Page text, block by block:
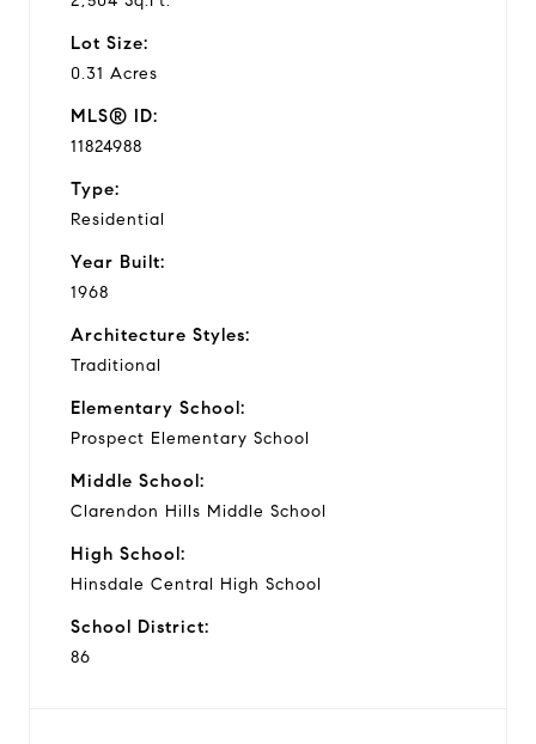
Lot Size:
0.31 Acres
MLS® ID:
11824988
Type:
Residential
Year Built:
1968
Architecture Styles:
Traditional
Elementary School:
Prospect Elementary School
Middle School:
Clarendon Hills Middle School
High School:
Hinsdale Central High School
School District:
86